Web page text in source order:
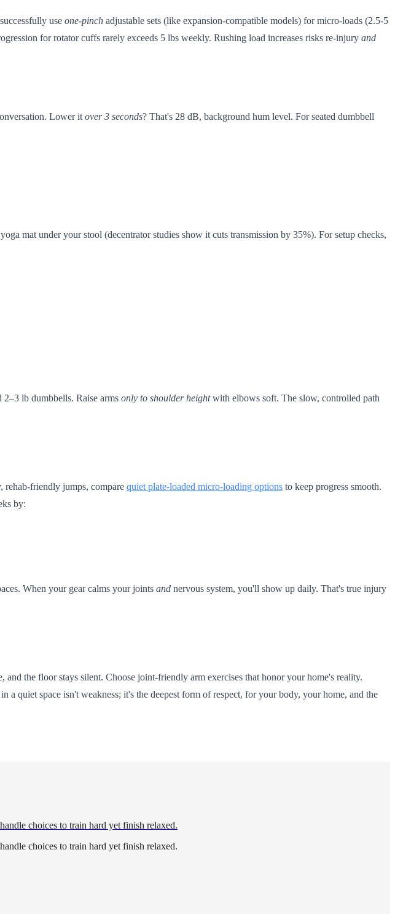
use one-pinch adjustable sets (like expansion-compatible models) for micro-loads (2.5-5
for rotator cuffs rarely exceeds 5 lbs weekly. Rushing load increases risks re-injury and
Lower it over 3 seconds? That's 28 dB, background hum level. For seated dumbbell
mat under your stool (decentrator studies show it cuts transmission by 35%). For setup checks,
2–3 lb dumbbells. Raise arms only to shoulder heightwith elbows soft. The slow, controlled path
rehab-friendly jumps, compare quiet plate-loaded micro-loading options to keep progress smooth.
by:
When your gear calms your joints and nervous system, you'll show up daily. That's true injury
the floor stays silent. Choose joint-friendly arm exercises that honor your home's reality.
quiet space isn't weakness; it's the deepest form of respect, for your body, your home, and the
choices to train hard yet finish relaxed.
choices to train hard yet finish relaxed.